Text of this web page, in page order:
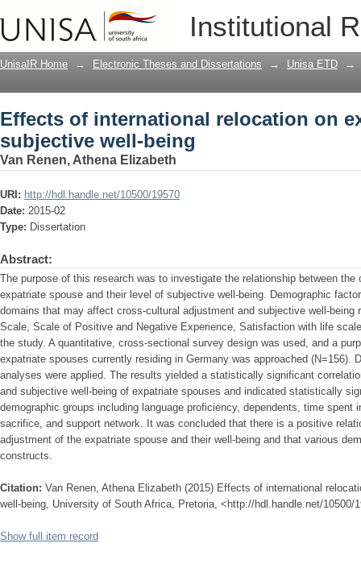
Institutional
Effects of international relocation on
UnisaIR Home → Electronic Theses and Dissertations → Unisa ETD →
Effects of international relocation on
subjective well-being
Van Renen, Athena Elizabeth
URI: http://hdl.handle.net/10500/19570
Date: 2015-02
Type: Dissertation
Abstract:
The purpose of this research was to investigate the relationship between
expatriate spouse and their level of subjective well-being. Demographic
domains that may affect cross-cultural adjustment and subjective well-being
Scale, Scale of Positive and Negative Experience, Satisfaction with life
the study. A quantitative, cross-sectional survey design was used, and a
expatriate spouses currently residing in Germany was approached (N=156).
analyses were applied. The results yielded a statistically significant
and subjective well-being of expatriate spouses and indicated statistically
demographic groups including language proficiency, dependents, time spent
sacrifice, and support network. It was concluded that there is a positive
adjustment of the expatriate spouse and their well-being and that various
constructs.
Citation: Van Renen, Athena Elizabeth (2015) Effects of international
well-being, University of South Africa, Pretoria, <http://hdl.handle.net/10500/
Show full item record